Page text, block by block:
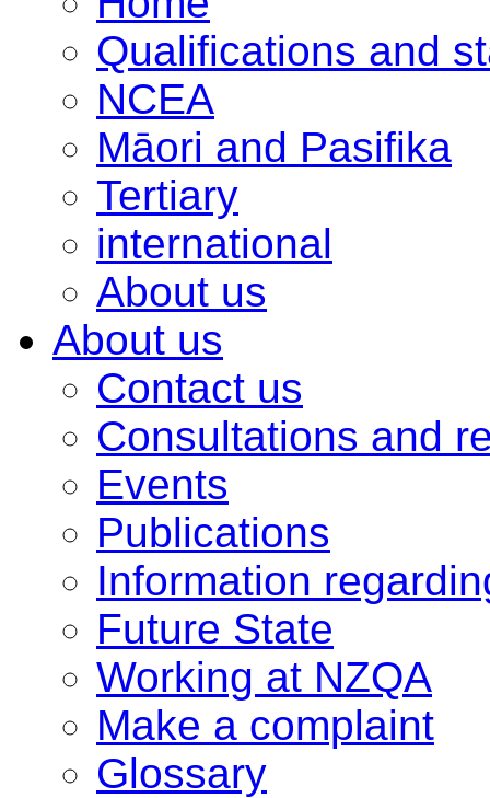
Qualifications and
NCEA
Māori and Pasifika
Tertiary
international
About us
About us
Contact us
Consultations and
Events
Publications
Information
Future State
Working at NZQA
Make a complaint
Glossary